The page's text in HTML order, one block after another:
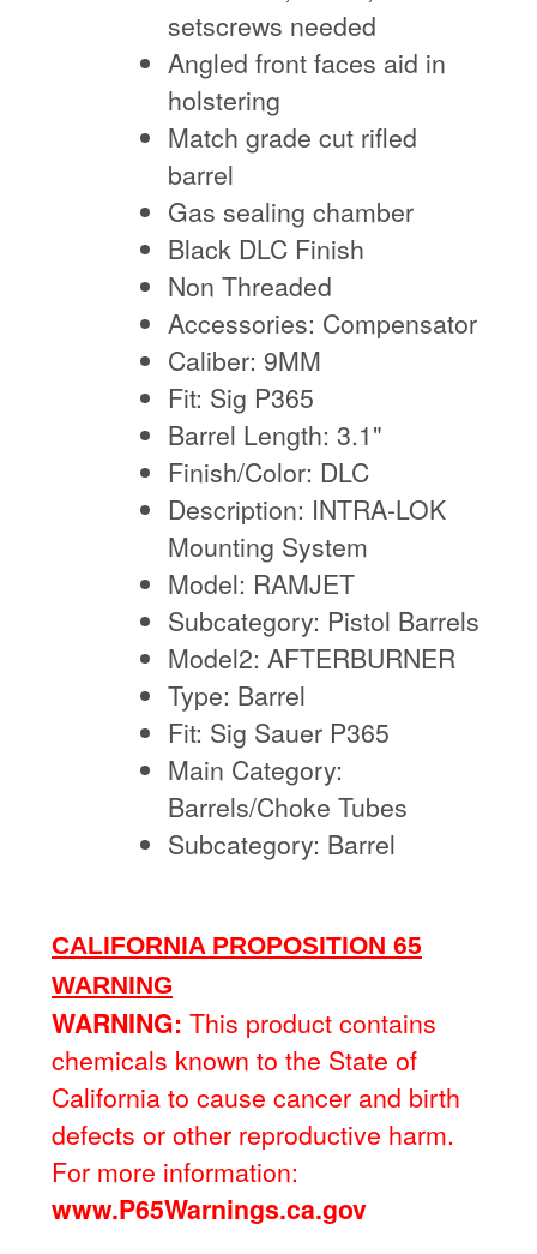
setscrews needed
Angled front faces aid in
holstering
Match grade cut rifled
barrel
Gas sealing chamber
Black DLC Finish
Non Threaded
Accessories: Compensator
Caliber: 9MM
Fit: Sig P365
Barrel Length: 3.1"
Finish/Color: DLC
Description: INTRA-LOK
Mounting System
Model: RAMJET
Subcategory: Pistol Barrels
Model2: AFTERBURNER
Type: Barrel
Fit: Sig Sauer P365
Main Category:
Barrels/Choke Tubes
Subcategory: Barrel
CALIFORNIA PROPOSITION 65
WARNING
WARNING: This product contains
chemicals known to the State of
California to cause cancer and birth
defects or other reproductive harm.
For more information:
www.P65Warnings.ca.gov